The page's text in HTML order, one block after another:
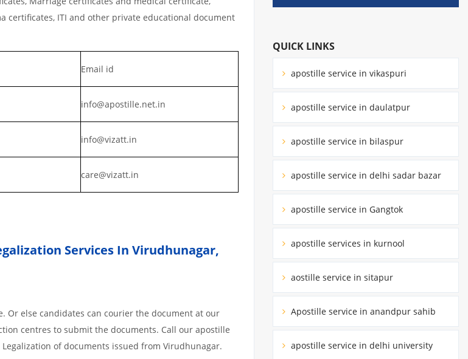
certificates, ITI and other private educational document
Email id
info@apostille.net.in
info@vizatt.in
care@vizatt.in
Services In Virudhunagar,
Or else candidates can courier the document at our
centres to submit the documents. Call our apostille
of documents issued from Virudhunagar.
QUICK LINKS
apostille service in vikaspuri
apostille service in daulatpur
apostille service in bilaspur
apostille service in delhi sadar bazar
apostille service in Gangtok
apostille services in kurnool
aostille service in sitapur
Apostille service in anandpur sahib
apostille service in delhi university